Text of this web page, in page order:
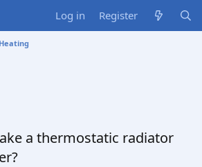
Log in Register
a thermostatic radiator